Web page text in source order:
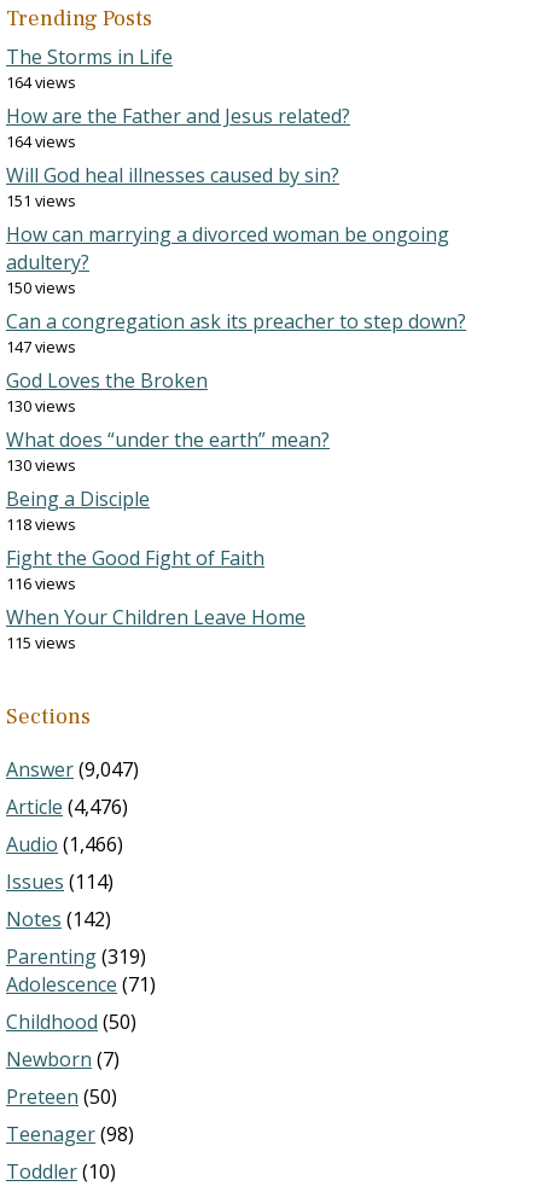
Trending Posts
The Storms in Life
164 views
How are the Father and Jesus related?
164 views
Will God heal illnesses caused by sin?
151 views
How can marrying a divorced woman be ongoing
adultery?
150 views
Can a congregation ask its preacher to step down?
147 views
God Loves the Broken
130 views
What does “under the earth” mean?
130 views
Being a Disciple
118 views
Fight the Good Fight of Faith
116 views
When Your Children Leave Home
115 views
Sections
Answer(9,047)
Article (4,476)
Audio (1,466)
Issues (114)
Notes (142)
Parenting(319)
Adolescence (71)
Childhood (50)
Newborn (7)
Preteen (50)
Teenager(98)
Toddler(10)